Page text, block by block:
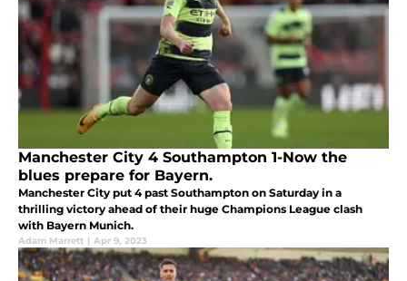
Manchester City 4 Southampton 1-Now the
blues prepare for Bayern.
Manchester City put 4 past Southampton on Saturday in a
thrilling victory ahead of their huge Champions League clash
with Bayern Munich.
Adam Marrett | Apr 9, 2023